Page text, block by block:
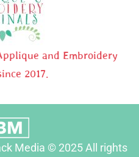
and Embroidery
2017.
Media © 2025 All rights